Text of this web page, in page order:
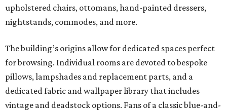
upholstered chairs, ottomans, hand-painted dressers,
nightstands, commodes, and more.
The building’s origins allow for dedicated spaces perfect
for browsing. Individual rooms are devoted to bespoke
pillows, lampshades and replacement parts, and a
dedicated fabric and wallpaper library that includes
vintage and deadstock options. Fans of a classic blue-and-